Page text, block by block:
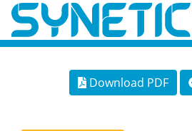
Download PDF